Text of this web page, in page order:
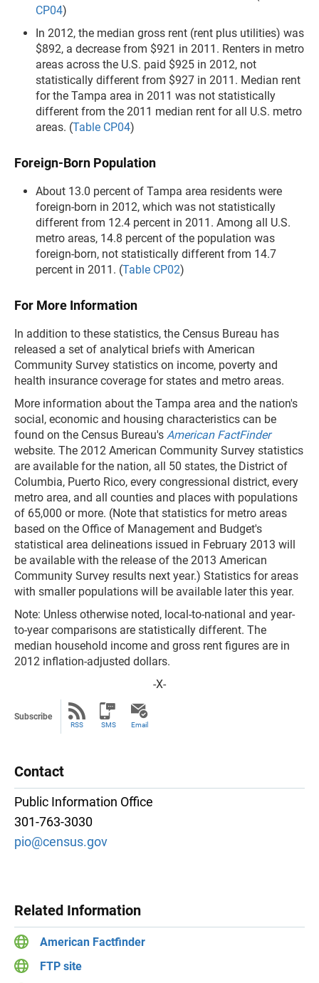
CP04)
In 2012, the median gross rent (rent plus utilities) was
$892, a decrease from $921 in 2011. Renters in metro
areas across the U.S. paid $925 in 2012, not
statistically different from $927 in 2011. Median rent
for the Tampa area in 2011 was not statistically
different from the 2011 median rent for all U.S. metro
areas. (Table CP04)
Foreign-Born Population
About 13.0 percent of Tampa area residents were
foreign-born in 2012, which was not statistically
different from 12.4 percent in 2011. Among all U.S.
metro areas, 14.8 percent of the population was
foreign-born, not statistically different from 14.7
percent in 2011. (Table CP02)
For More Information
In addition to these statistics, the Census Bureau has
released a set of analytical briefs with American
Community Survey statistics on income, poverty and
health insurance coverage for states and metro areas.
More information about the Tampa area and the nation's
social, economic and housing characteristics can be
found on the Census Bureau's American FactFinder
website. The 2012 American Community Survey statistics
are available for the nation, all 50 states, the District of
Columbia, Puerto Rico, every congressional district, every
metro area, and all counties and places with populations
of 65,000 or more. (Note that statistics for metro areas
based on the Office of Management and Budget's
statistical area delineations issued in February 2013 will
be available with the release of the 2013 American
Community Survey results next year.) Statistics for areas
with smaller populations will be available later this year.
Note: Unless otherwise noted, local-to-national and year-
to-year comparisons are statistically different. The
median household income and gross rent figures are in
2012 inflation-adjusted dollars.
-X-
Subscribe
RSS SMS Email
Contact
Public Information Office
301-763-3030
pio@census.gov
Related Information
American Factfinder
FTP site